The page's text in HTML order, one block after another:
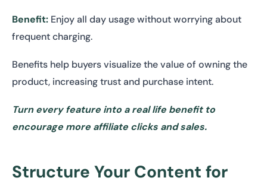
Benefit: Enjoy all day usage without worrying about
frequent charging.
Benefits help buyers visualize the value of owning the
product, increasing trust and purchase intent.
Turn every feature into a real life benefit to
encourage more affiliate clicks and sales.
Structure Your Content for